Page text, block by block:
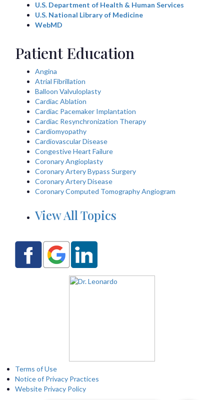
U.S. Department of Health & Human Services
U.S. National Library of Medicine
WebMD
Patient Education
Angina
Atrial Fibrillation
Balloon Valvuloplasty
Cardiac Ablation
Cardiac Pacemaker Implantation
Cardiac Resynchronization Therapy
Cardiomyopathy
Cardiovascular Disease
Congestive Heart Failure
Coronary Angioplasty
Coronary Artery Bypass Surgery
Coronary Artery Disease
Coronary Computed Tomography Angiogram
View All Topics
Terms of Use
Notice of Privacy Practices
Website Privacy Policy